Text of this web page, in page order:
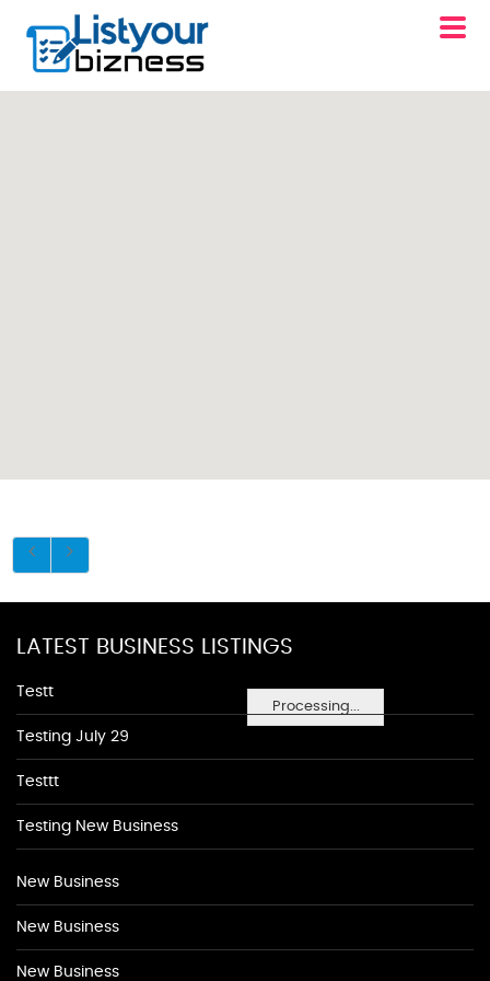
Processing...
LATEST BUSINESS LISTINGS
Testt
Testing July 29
Testtt
Testing New Business
New Business
New Business
New Business